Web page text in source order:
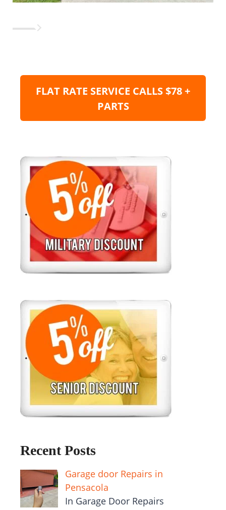
FLAT RATE SERVICE CALLS $78 +
PARTS
Recent Posts
Garage door Repairs in
Pensacola
In Garage Door Repairs